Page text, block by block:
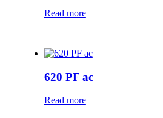
Read more
620 PF ac
Read more